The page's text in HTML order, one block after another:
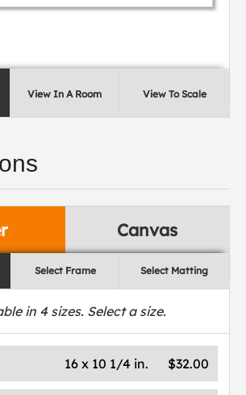
View In A Room View To Scale
Canvas
Select Frame Select Matting
in 4sizes. Select a size.
$32.00
16 x 10 1/4 in.